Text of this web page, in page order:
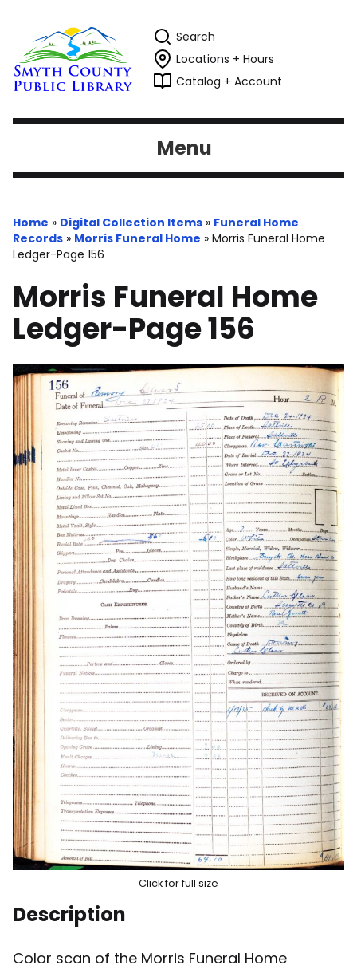
Search
Locations + Hours
Catalog + Account
Menu
Home » Digital Collection Items » Funeral Home
Records » Morris Funeral Home » Morris Funeral Home
Ledger-Page 156
Morris Funeral Home
Ledger-Page 156
Click for full size
Description
Color scan of the Morris Funeral Home